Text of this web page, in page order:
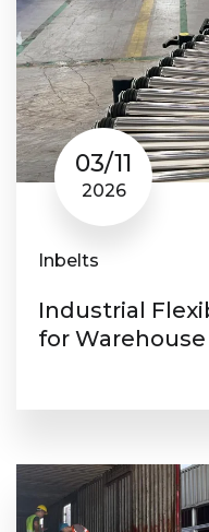
03/11
2026
Inbelts
Industrial
for